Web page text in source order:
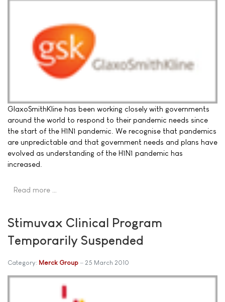
GlaxoSmithKline has been working closely with governments
around the world to respond to their pandemic needs since
the start of the H1N1 pandemic. We recognise that pandemics
are unpredictable and that government needs and plans have
evolved as understanding of the H1N1 pandemic has
increased.
Read more …
Stimuvax Clinical Program
Temporarily Suspended
Category: Merck Group 25 March 2010